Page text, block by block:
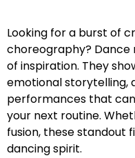
Looking for a burst of
choreography?
of inspiration. They
emotional storytelling,
performances that
your next routine.
fusion, these standout
dancing spirit.